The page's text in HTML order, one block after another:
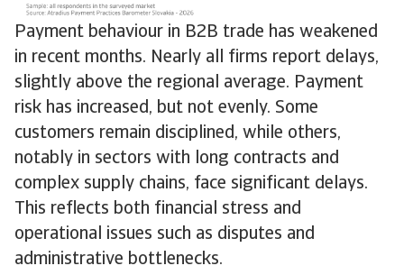
Payment behaviour in B2B trade has weakened
in recent months. Nearly all firms report delays,
slightly above the regional average. Payment
risk has increased, but not evenly. Some
customers remain disciplined, while others,
notably in sectors with long contracts and
complex supply chains, face significant delays.
This reflects both financial stress and
operational issues such as disputes and
administrative bottlenecks.